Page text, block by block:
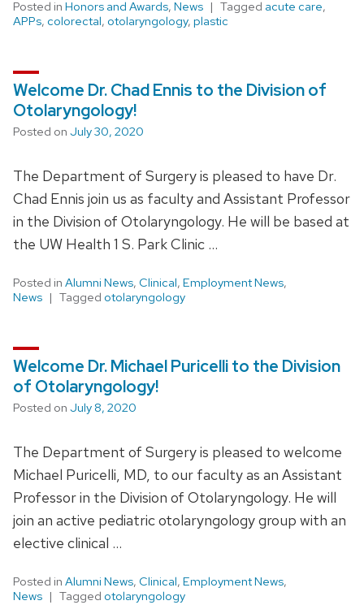
Posted in Honors and Awards, News Tagged acute care,
APPs, colorectal, otolaryngology, plastic
Welcome Dr. Chad Ennis to the Division of
Otolaryngology!
Posted on July 30, 2020
The Department of Surgery is pleased to have Dr.
Chad Ennis join us as faculty and Assistant Professor
in the Division of Otolaryngology. He will be based at
the UW Health 1 S. Park Clinic …
Posted in Alumni News, Clinical, Employment News,
News
Tagged otolaryngology
Welcome Dr. Michael Puricelli to the Division
of Otolaryngology!
Posted on July 8, 2020
The Department of Surgery is pleased to welcome
Michael Puricelli, MD, to our faculty as an Assistant
Professor in the Division of Otolaryngology. He will
join an active pediatric otolaryngology group with an
elective clinical …
Posted in Alumni News, Clinical, Employment News,
News
Tagged otolaryngology